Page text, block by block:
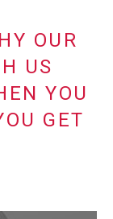
OUR
US
YOU
GET